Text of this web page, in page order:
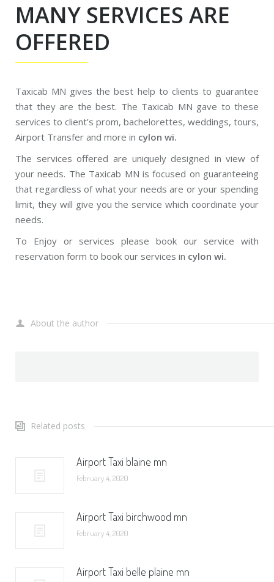
MANY SERVICES ARE
OFFERED
Taxicab MN gives the best help to clients to guarantee
that they are the best. The Taxicab MN gave to these
services to client’s prom, bachelorettes, weddings, tours,
Airport Transfer and more in cylon wi.
The services offered are uniquely designed in view of
your needs. The Taxicab MN is focused on guaranteeing
that regardless of what your needs are or your spending
limit, they will give you the service which coordinate your
needs.
To Enjoy or services please book our service with
reservation form to book our services in cylon wi.
About the author
Related posts
Airport Taxi blaine mn
February 4, 2020
Airport Taxi birchwood mn
February 4, 2020
Airport Taxi belle plaine mn